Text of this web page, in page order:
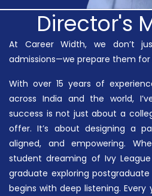
Director's
At Career Width, we don’t
admissions—we prepare them for
With over 15 years of
across India and the world,
success is not just about a
offer. It’s about designing a
aligned, and empowering.
student dreaming of Ivy
graduate exploring
begins with deep listening.